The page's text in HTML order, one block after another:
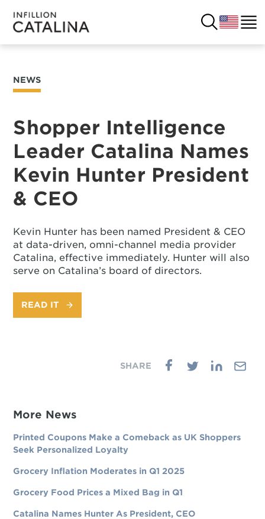
SOLUTIONS
CUSTOMERS
SUCCESS STORIES
RESOURCES
COMPANY
USA
COSTA RICA
ITALY
NEWS
Shopper Intelligence
Leader Catalina Names
Kevin Hunter President
& CEO
Kevin Hunter has been named President & CEO
at data-driven, omni-channel media provider
Catalina, effective immediately. Hunter will also
serve on Catalina’s board of directors.
READ IT
More News
Printed Coupons Make a Comeback as UK Shoppers
Seek Personalized Loyalty
Grocery Inflation Moderates in Q1 2025
Grocery Food Prices a Mixed Bag in Q1
Catalina Names Hunter As President, CEO